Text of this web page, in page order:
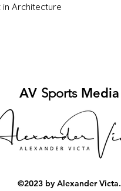
Architecture
AV SportsMedia
©2023 by Alexander Victa.